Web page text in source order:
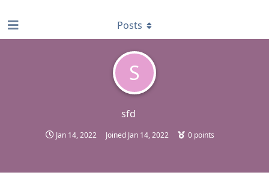
S
sfd
Jan 14, 2022 Joined Jan 14, 2022 0 points
Posts